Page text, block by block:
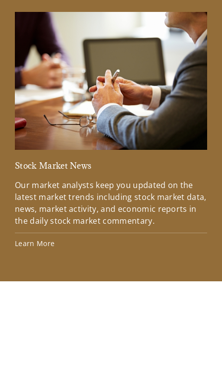
Stock Market News
Our market analysts keep you updated on the
latest market trends including stock market data,
news, market activity, and economic reports in
the daily stock market commentary.
Learn More